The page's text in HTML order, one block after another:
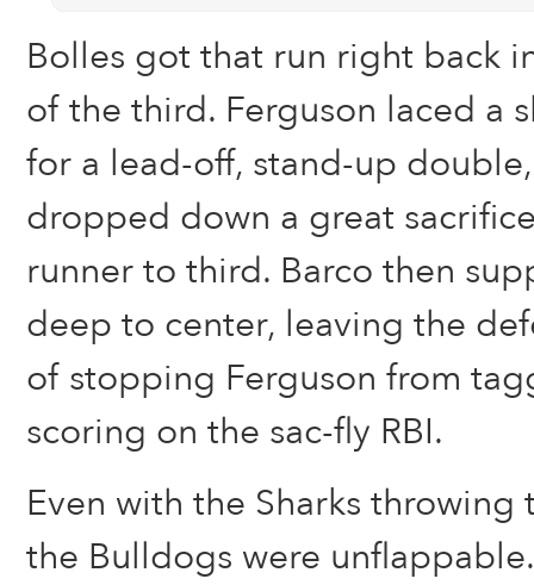
Bolles got that run right back
of the third. Ferguson laced a
for a lead-off, stand-up
dropped down a great
runner to third. Barco then
deep to center, leaving the
of stopping Ferguson from
scoring on the sac-fly RBI.
Even with the Sharks throwing
the Bulldogs were